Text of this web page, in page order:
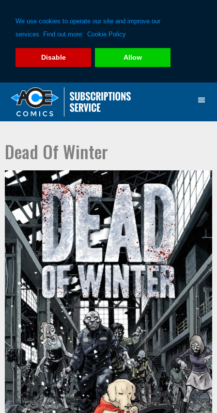
We use cookies to operate our site and improve our
services. Find out more: Cookie Policy
Disable Allow
primary
main
Dead Of Winter